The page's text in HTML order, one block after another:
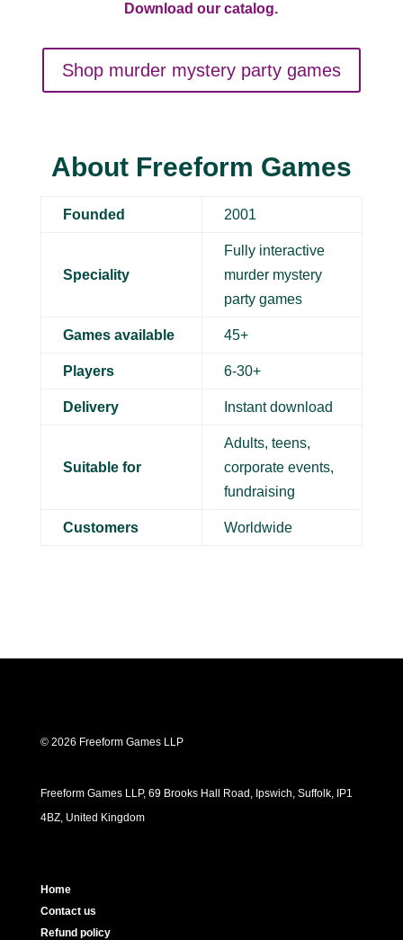
Download our catalog.
Shop murder mystery party games
About Freeform Games
Founded 2001
Speciality
Fully interactive
murder mystery
party games
Games available 45+
Players 6-30+
Delivery Instant download
Suitable for
Adults, teens,
corporate events,
fundraising
Customers Worldwide
© 2026 Freeform Games LLP
Freeform Games LLP, 69 Brooks Hall Road, Ipswich, Suffolk, IP1
4BZ, United Kingdom
Home
Contact us
Refund policy